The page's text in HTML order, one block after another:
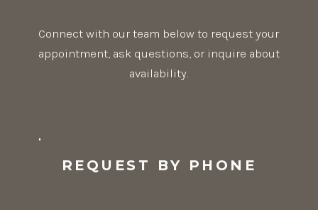
REQUEST BY PHONE
Connect with our team below to request your
appointment, ask questions, or inquire about
availability.